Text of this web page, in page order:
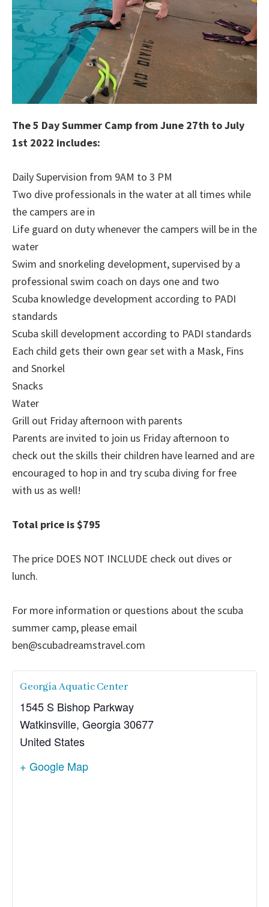
The 5 Day Summer Camp from June 27th to July
1st 2022 includes:
Daily Supervision from 9AM to 3 PM
Two dive professionals in the water at all times while
the campers are in
Life guard on duty whenever the campers will be in the
water
Swim and snorkeling development, supervised by a
professional swim coach on days one and two
Scuba knowledge development according to PADI
standards
Scuba skill development according to PADI standards
Each child gets their own gear set with a Mask, Fins
and Snorkel
Snacks
Water
Grill out Friday afternoon with parents
Parents are invited to join us Friday afternoon to
check out the skills their children have learned and are
encouraged to hop in and try scuba diving for free
with us as well!
Total price is $795
The price DOES NOT INCLUDE check out dives or
lunch.
For more information or questions about the scuba
summer camp, please email
ben@scubadreamstravel.com
Georgia Aquatic Center
1545 S Bishop Parkway
Watkinsville, Georgia30677
United States
+ Google Map